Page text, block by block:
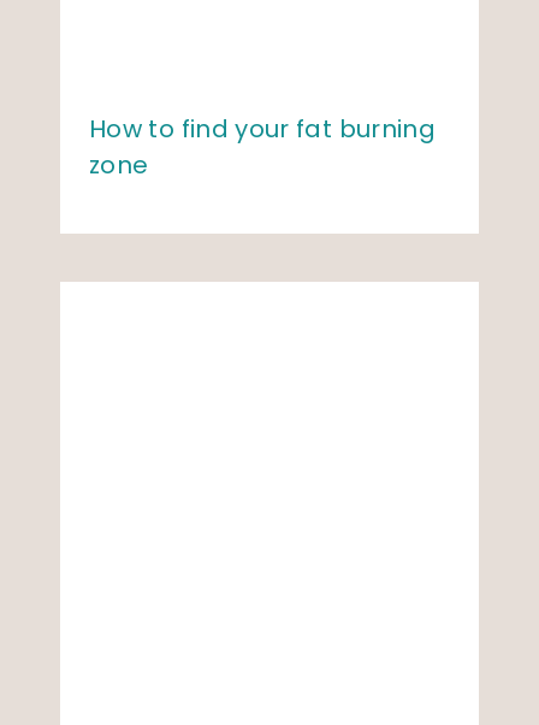
How to find your fat burning
zone